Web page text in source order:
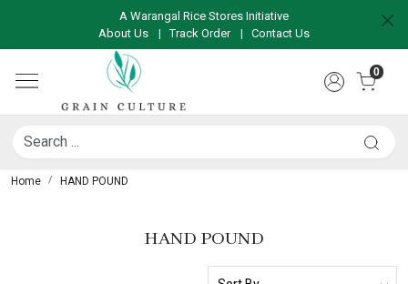
A Warangal Rice Stores Initiative
About Us
|Track Order | Contact Us
0
Home HAND POUND
HAND POUND